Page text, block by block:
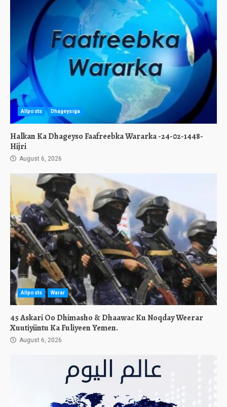
Allposts Dhageysiga
Halkan Ka Dhageyso Faafreebka Wararka -24-02-1448-
Hijri
August 6, 2026
Allposts Warar
45 Askari Oo Dhimasho & Dhaawac Ku Noqday Weerar
Xuutiyiintu Ka Fuliyeen Yemen.
August 6, 2026